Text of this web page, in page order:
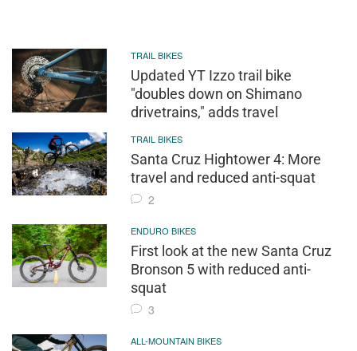
TRAIL BIKES
Updated YT Izzo trail bike
"doubles down on Shimano
drivetrains," adds travel
TRAIL BIKES
Santa Cruz Hightower 4: More
travel and reduced anti-squat
2
ENDURO BIKES
First look at the new Santa Cruz
Bronson 5 with reduced anti-
squat
3
ALL-MOUNTAIN BIKES